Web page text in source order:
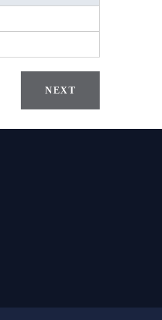
NEXT